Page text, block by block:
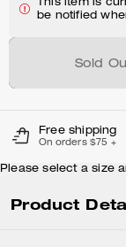
This item is
be notified
Sold
Free shipping
On orders $75 +
Please select a size
Product